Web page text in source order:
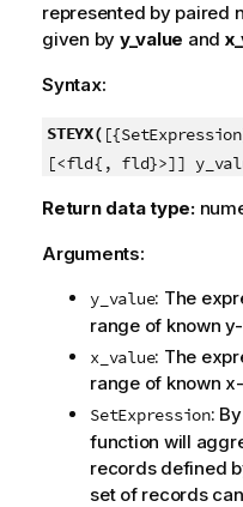
represented by paired
given by y_value and
Syntax:
STEYX(
[<fld{, fld}>]]
Return data type:
Arguments:
y_value: The
range of knowny
x_value: The
range of known x
SetExpression:
function will
records defined
set of records